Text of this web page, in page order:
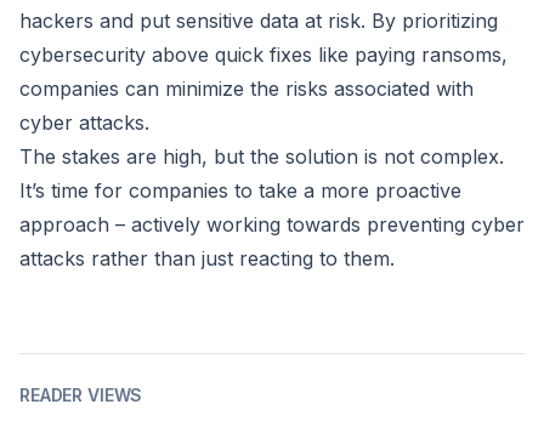
hackers and put sensitive data at risk. By prioritizing
cybersecurity above quick fixes like paying ransoms,
companies can minimize the risks associated with
cyber attacks.
The stakes are high, but the solution is not complex.
It’s time for companies to take a more proactive
approach – actively working towards preventing cyber
attacks rather than just reacting to them.
READER VIEWS